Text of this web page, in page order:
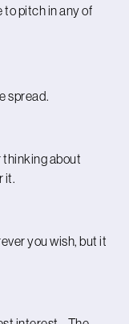
to pitch in any of
spread.
thinking about
it.
you wish, but it